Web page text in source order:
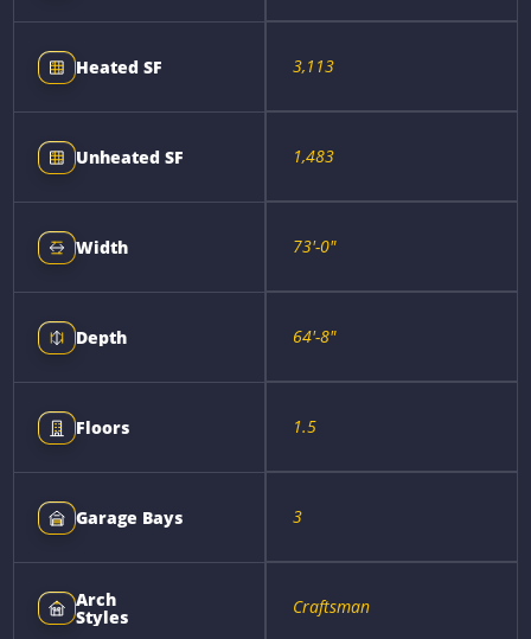
Heated SF 3,113
Unheated SF 1,483
Width 73'-0"
Depth 64'-8"
Floors 1.5
Garage Bays 3
Arch
Styles Craftsman